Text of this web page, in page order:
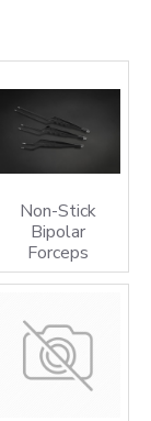
Non-Stick
Bipolar
Forceps